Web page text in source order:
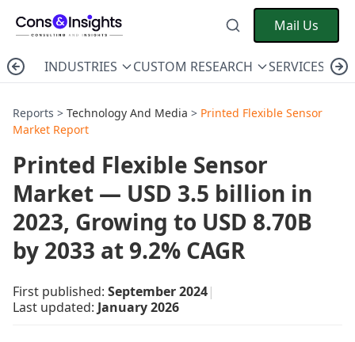
Mail Us
INDUSTRIES CUSTOM RESEARCH SERVICES
Reports > Technology And Media > Printed Flexible Sensor
Market Report
Printed Flexible Sensor
Market — USD 3.5 billion in
2023, Growing to USD 8.70B
by 2033 at 9.2% CAGR
First published: September 2024|
Last updated: January 2026